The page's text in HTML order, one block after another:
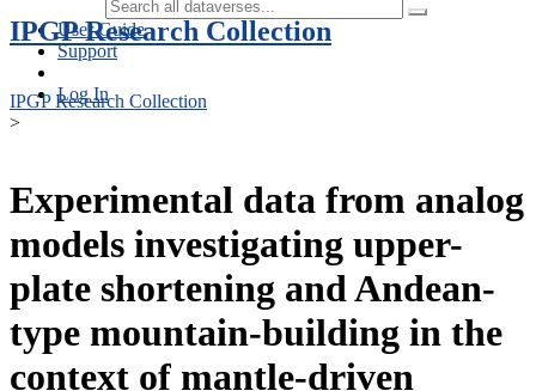
User Guide
Support
Log In
IPGP Research Collection
IPGP Research Collection
>
Experimental data from analog
models investigating upper-
plate shortening and Andean-
type mountain-building in the
context of mantle-driven